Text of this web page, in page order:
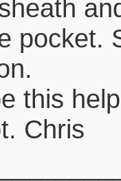
pocket.
this
Chris